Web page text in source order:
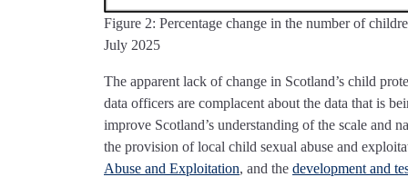
Figure 2: Percentage change in the number of
July 2025
The apparent lack of change in Scotland’s child
data officers are complacent about the data that is
improve Scotland’s understanding of the scale and
the provision of local child sexual abuse and
Abuse and Exploitation, and the development and